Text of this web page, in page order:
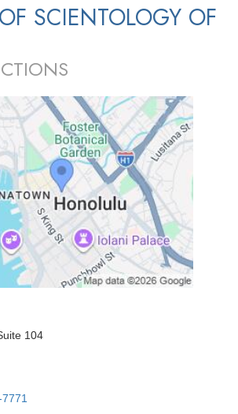
SCIENTOLOGY OF
104